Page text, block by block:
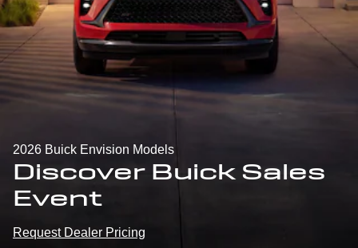
2026 Buick Envision Models
Discover Buick Sales
Event
Request Dealer Pricing